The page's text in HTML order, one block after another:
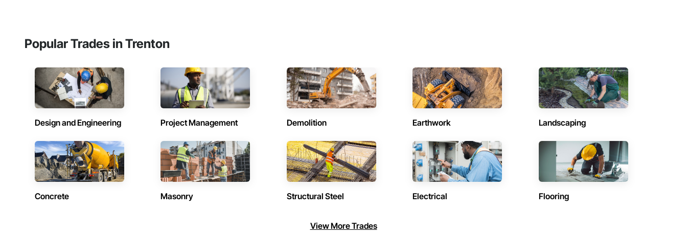
Popular Trades in Trenton
Design and Engineering Project Management Demolition Earthwork Landscaping
Concrete Masonry Structural Steel Electrical Flooring
View More Trades